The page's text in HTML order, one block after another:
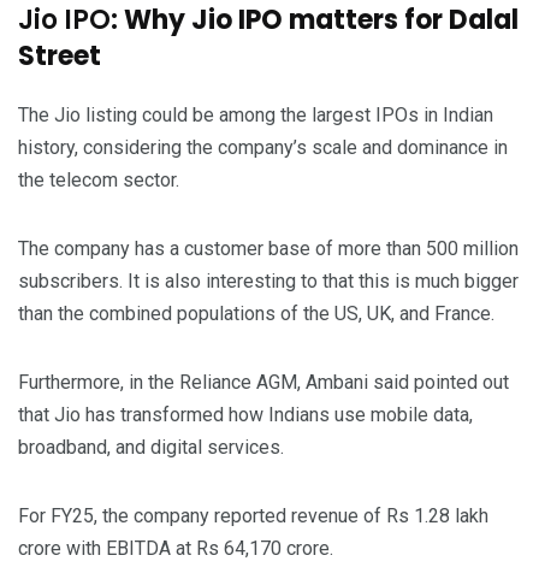
Jio IPO:Why Jio IPO matters for Dalal
Street
The Jio listing could be among the largest IPOs in Indian
history, considering the company’s scale and dominance in
the telecom sector.
The company has a customer base of more than 500 million
subscribers. It is also interesting to that this is much bigger
than the combined populations of the US, UK, and France.
Furthermore, in the Reliance AGM, Ambani said pointed out
that Jio has transformed how Indians use mobile data,
broadband, and digital services.
For FY25, the company reported revenue of Rs 1.28 lakh
crore with EBITDA at Rs 64,170 crore.